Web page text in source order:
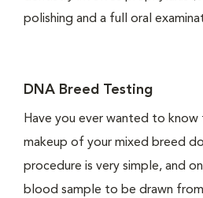
polishing and a full oral
DNA Breed Testing
Have you ever wanted to
makeup of your mixed breed
procedure is very simple, and
blood sample to be drawn